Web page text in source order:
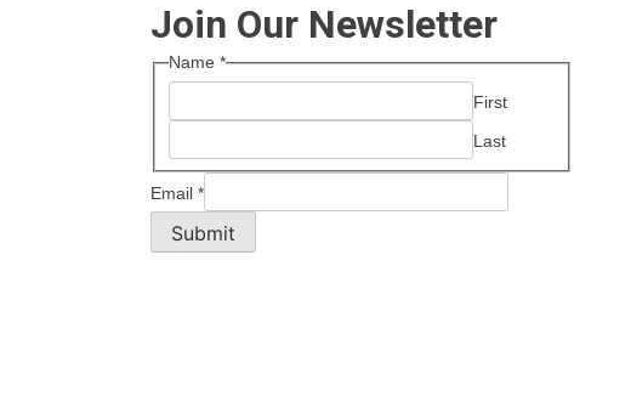
Join Our Newsletter
Name *
First
Last
Email *
Submit